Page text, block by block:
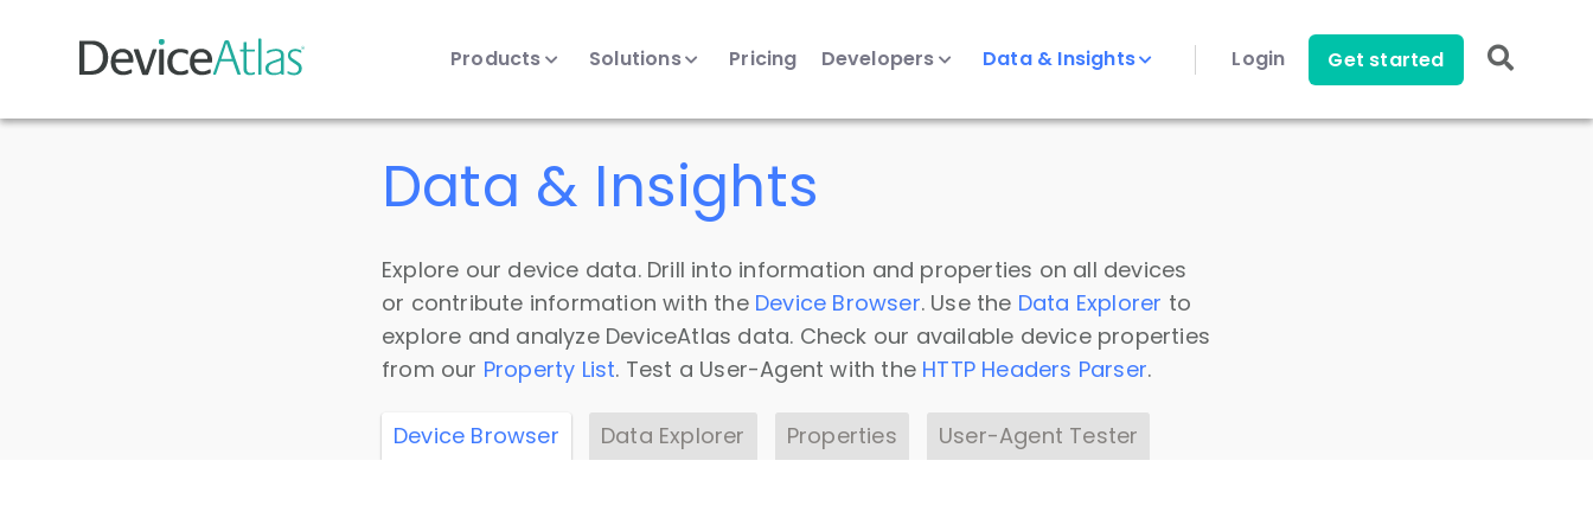
Skip to main content
Products Solutions Pricing Developers Data & Insights Login Get started
Data & Insights
Explore our device data. Drill into information and properties on all devices
or contribute information with the Device Browser. Use the Data Explorer to
explore and analyze DeviceAtlas data. Check our available device properties
from our Property List. Test a User-Agent with the HTTP Headers Parser.
Device Browser Data Explorer Properties User-Agent Tester